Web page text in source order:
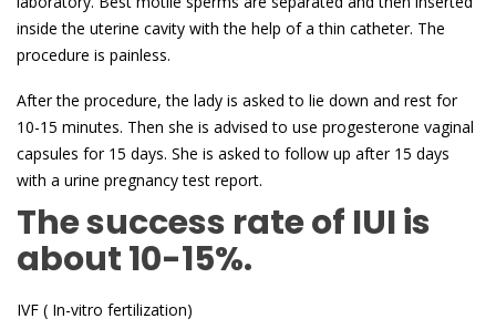
inside the uterine cavity with the help of a thin catheter. The
procedure is painless.
After the procedure, the lady is asked to lie down and rest for
10-15 minutes. Then she is advised to use progesterone vaginal
capsules for 15 days. She is asked to follow up after 15 days
with a urine pregnancy test report.
The success rate of IUI is
about 10-15%.
IVF ( In-vitro fertilization)